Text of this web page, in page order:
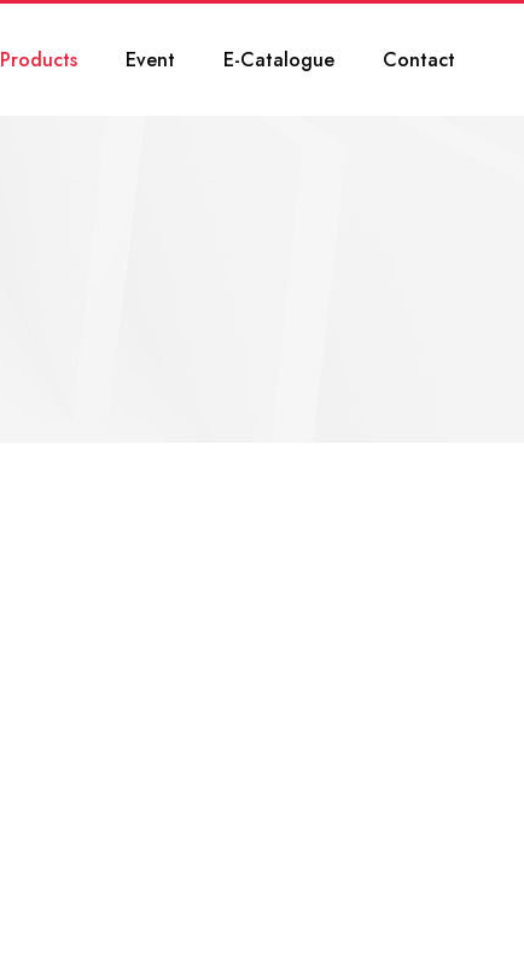
Products Event E-Catalogue Contact